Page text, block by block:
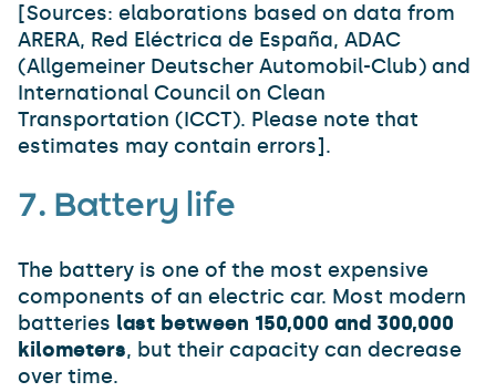
[Sources: elaborations based on data from
ARERA, Red Eléctrica de España, ADAC
(Allgemeiner Deutscher Automobil-Club) and
International Council on Clean
Transportation (ICCT). Please note that
estimates may contain errors].
7. Battery life
The battery is one of the most expensive
components of an electric car. Most modern
batteries last between 150,000 and 300,000
kilometers, but their capacity can decrease
over time.